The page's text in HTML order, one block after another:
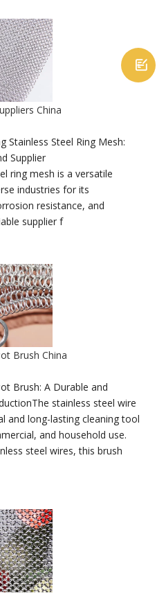
China
Stainless Steel Ring Mesh:
Supplier
ring mesh is a versatile
industries for its
resistance, and
supplier f
Brush China
Brush: A Durable and
stainless steel wire
and long-lasting cleaning tool
and household use.
steel wires, this brush
